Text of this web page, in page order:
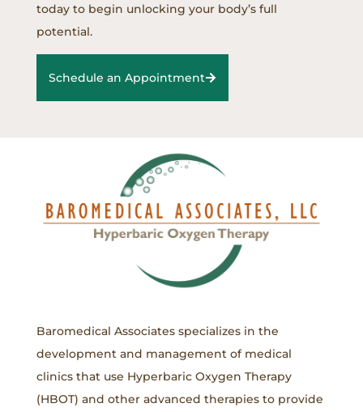
today to begin unlocking your body’s full
potential.
Schedule an Appointment
Baromedical Associates specializes in the
development and management of medical
clinics that use Hyperbaric Oxygen Therapy
(HBOT) and other advanced therapies to provide